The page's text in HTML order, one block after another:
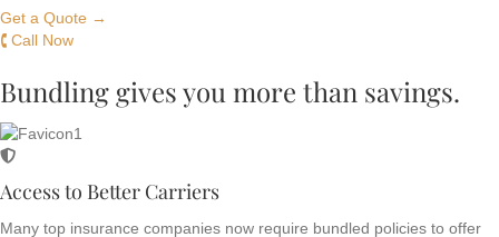
Get a Quote →
🕻 Call Now
Bundling gives you more than savings.
Access to Better Carriers
Many top insurance companies now require bundled policies to offer